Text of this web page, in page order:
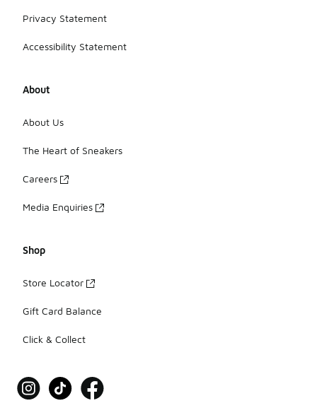
Privacy Statement
Accessibility Statement
About
About Us
The Heart of Sneakers
Careers
Media Enquiries
Shop
Store Locator
Gift Card Balance
Click & Collect